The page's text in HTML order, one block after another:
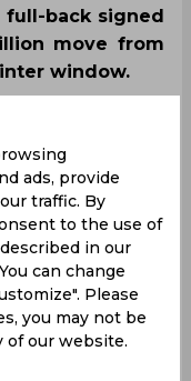
full-back signed
move from
window.
ads, provide
traffic. By
to the use of
in our
can change
Please
you may not be
of our website.